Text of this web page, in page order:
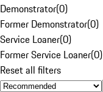
Demonstrator(0)
Former Demonstrator(0)
Service Loaner(0)
Former Service Loaner(0)
Reset all filters